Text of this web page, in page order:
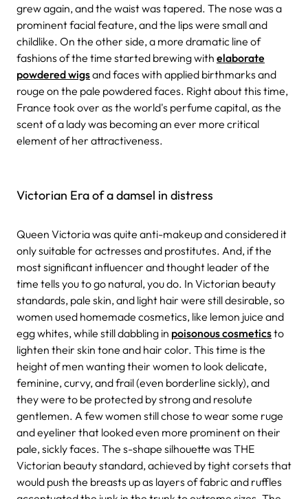
grew again, and the waist was tapered. The nose was a
prominent facial feature, and the lips were small and
childlike. On the other side, a more dramatic line of
fashions of the time started brewing with elaborate
powdered wigsand faces with applied birthmarks and
rouge on the pale powdered faces. Right about this time,
France took over as the world's perfume capital, as the
scent of a lady was becoming an ever more critical
element of her attractiveness.
Victorian Era of a damsel in distress
Queen Victoria was quite anti-makeup and considered it
only suitable for actresses and prostitutes. And, if the
most significant influencer and thought leader of the
time tells you to go natural, you do. In Victorian beauty
standards, pale skin, and light hair were still desirable, so
women used homemade cosmetics, like lemon juice and
egg whites, while still dabbling in poisonous cosmeticsto
lighten their skin tone and hair color. This time is the
height of men wanting their women to look delicate,
feminine, curvy, and frail (even borderline sickly), and
they were to be protected by strong and resolute
gentlemen. A few women still chose to wear some ruge
and eyeliner that looked even more prominent on their
pale, sickly faces. The s-shape silhouette was THE
Victorian beauty standard, achieved by tight corsets that
would push the breasts up as layers of fabric and ruffles